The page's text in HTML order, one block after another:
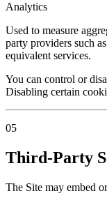
Analytics
Used to measure
party providers such
equivalent services.
You can control or
Disabling certain
05
Third-Party
The Site may embed